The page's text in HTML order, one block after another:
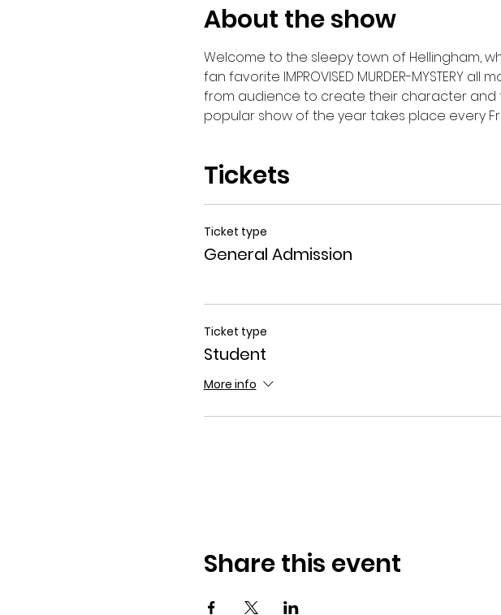
About the show
Welcome to the sleepy town of Hellingham,
fan favorite IMPROVISED MURDER-MYSTERY
from audience to create their character and
popular show of the year takes place every
Tickets
Ticket type
General Admission
Ticket type
Student
More info
Share this event